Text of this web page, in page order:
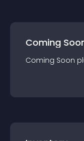
Coming
Coming Soon